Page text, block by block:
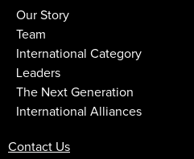
Our Story
Team
International Category
Leaders
The Next Generation
International Alliances
Contact Us